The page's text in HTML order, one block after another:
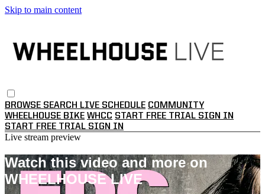
Skip to main content
BROWSE SEARCH LIVE SCHEDULE COMMUNITY
WHEELHOUSE BIKE WHCC START FREE TRIAL SIGN IN
START FREE TRIAL SIGN IN
Live stream preview
Watch this video and more on
WHEELHOUSE LIVE